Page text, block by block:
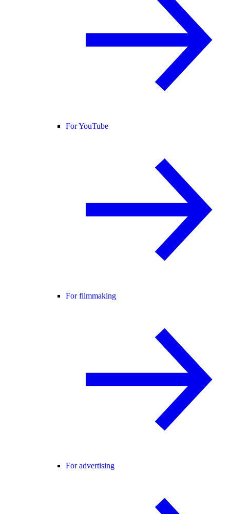
For YouTube
For filmmaking
For advertising